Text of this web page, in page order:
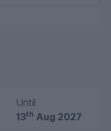
Until
13th Aug 2027